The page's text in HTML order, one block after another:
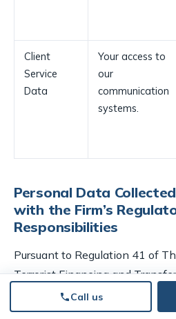
Client
Service
Data
Your access to
our
communication
systems.
Personal Data
with the Firm’s
Responsibilities
Pursuant to Regulation 41 of
Terrorist Financing and
on the Payer) Regulations
Laundering and Terrorist
Call us